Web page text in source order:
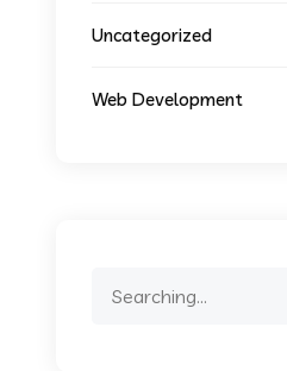
Uncategorized
Web Development